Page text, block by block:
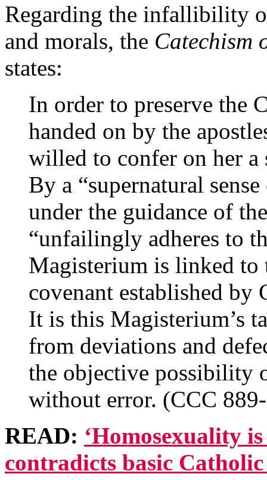
Regarding the infallibility
and morals, the Catechism
states:
In order to preserve the
handed on by the
willed to confer on her
By a “supernatural
under the guidance of
“unfailingly adheres to
Magisterium is linked
covenant established
It is this Magisterium’s
from deviations and
the objective possibility
without error. (CCC
READ: ‘Homosexuality
contradicts basic